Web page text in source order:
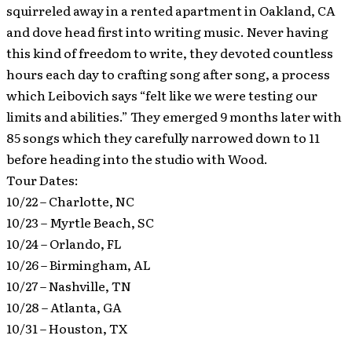
squirreled away in a rented apartment in Oakland, CA
and dove head first into writing music. Never having
this kind of freedom to write, they devoted countless
hours each day to crafting song after song, a process
which Leibovich says “felt like we were testing our
limits and abilities.” They emerged 9 months later with
85 songs which they carefully narrowed down to 11
before heading into the studio with Wood.
Tour Dates:
10/22 – Charlotte, NC
10/23 – Myrtle Beach, SC
10/24 – Orlando, FL
10/26 – Birmingham, AL
10/27 – Nashville, TN
10/28 – Atlanta, GA
10/31 – Houston, TX